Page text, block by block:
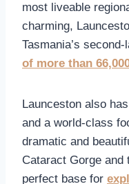
most liveable
charming,
Tasmania’s
of more than
Launceston also
and a world-class
dramatic and
Cataract Gorge and
perfect base for